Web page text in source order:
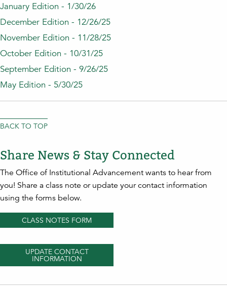
January Edition - 1/30/26
December Edition - 12/26/25
November Edition - 11/28/25
October Edition - 10/31/25
September Edition - 9/26/25
May Edition - 5/30/25
BACK TO TOP
Share News & Stay Connected
The Office of Institutional Advancement wants to hear from
you! Share a class note or update your contact information
using the forms below.
CLASS NOTES FORM
UPDATE CONTACT
INFORMATION